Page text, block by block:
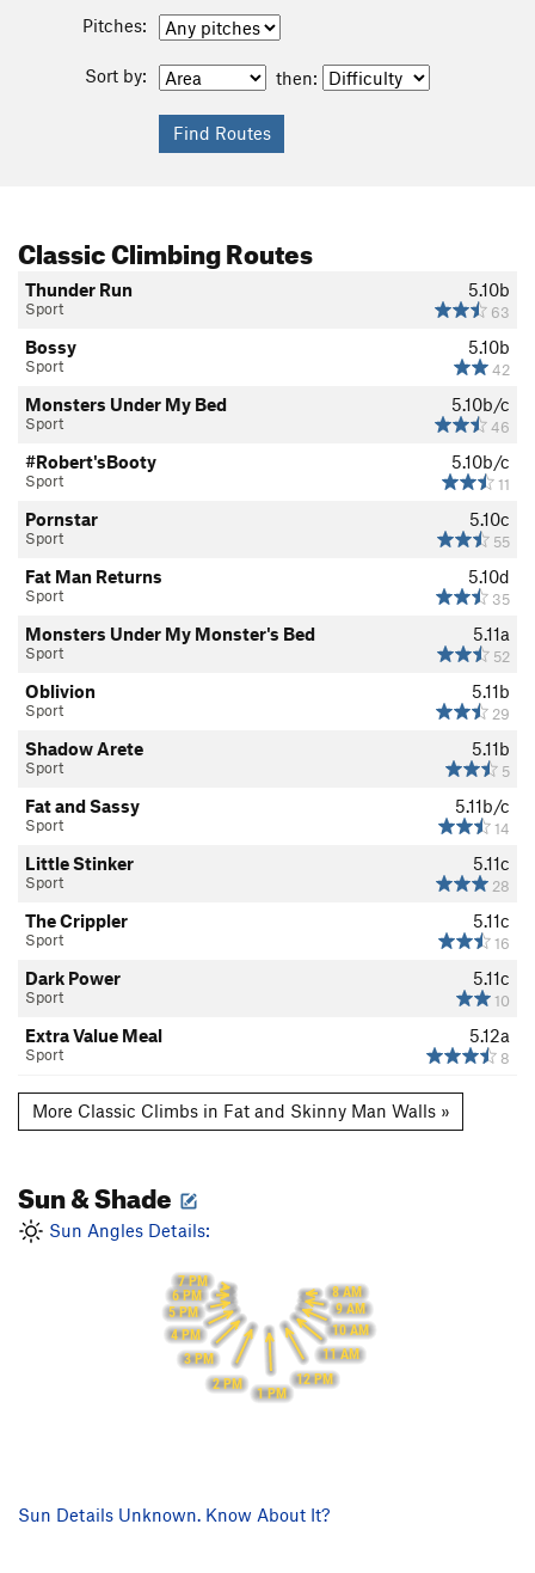
Pitches:
Sort by: then:
Classic Climbing Routes
5.10b
63
Thunder Run
Sport
5.10b
42
Bossy
Sport
5.10b/c
46
Monsters Under My Bed
Sport
5.10b/c
11
#Robert'sBooty
Sport
5.10c
55
Pornstar
Sport
5.10d
35
Fat Man Returns
Sport
5.11a
52
Monsters Under My Monster's Bed
Sport
5.11b
29
Oblivion
Sport
5.11b
5
Shadow Arete
Sport
5.11b/c
14
Fat and Sassy
Sport
5.11c
28
Little Stinker
Sport
5.11c
16
The Crippler
Sport
5.11c
10
Dark Power
Sport
5.12a
8
Extra Value Meal
Sport
More Classic Climbs in Fat and Skinny Man Walls »
Sun & Shade
Sun Angles Details:
8 AM
9 AM
10 AM
11 AM
12 PM
1 PM
2 PM
3 PM
4 PM
5 PM
6 PM
7 PM
Sun Details Unknown. Know About It?